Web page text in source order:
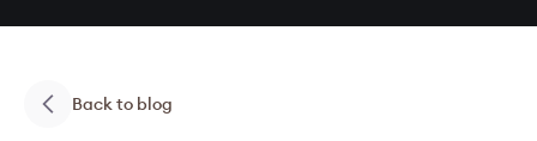
Back to blog